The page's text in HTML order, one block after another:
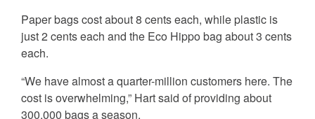
Paper bags cost about 8 cents each, while plastic is
just 2 cents each and the Eco Hippo bag about 3 cents
each.
“We have almost a quarter-million customers here. The
cost is overwhelming,” Hart said of providing about
300,000 bags a season.